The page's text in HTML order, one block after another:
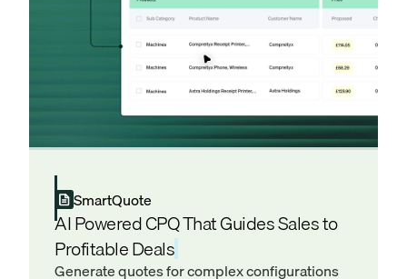
SmartQuote
AI Powered CPQ That Guides Sales to
Profitable Deals
Generate quotes for complex configurations